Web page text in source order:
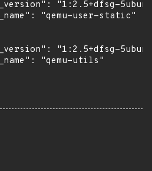
"1:2.5+dfsg-
"qemu-user-static"
"1:2.5+dfsg-
"qemu-utils"